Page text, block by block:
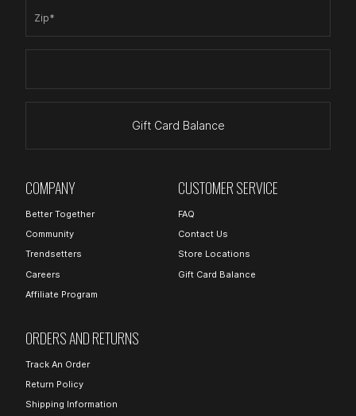
Zip*
Gift Card Balance
COMPANY
Better Together
Community
Trendsetters
Careers
Affiliate Program
CUSTOMER SERVICE
FAQ
Contact Us
Store Locations
Gift Card Balance
ORDERS AND RETURNS
Track An Order
Return Policy
Shipping Information